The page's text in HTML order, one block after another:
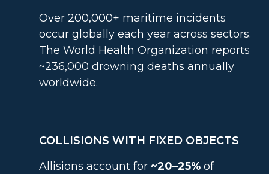
Over 200,000+ maritime incidents
occur globally each year across sectors.
The World Health Organization reports
~236,000 drowning deaths annually
worldwide.
COLLISIONS WITH FIXED OBJECTS
Allisions account for ~20–25% of